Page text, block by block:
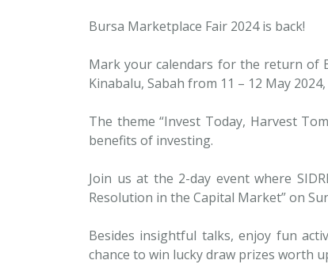
Bursa Marketplace Fair 2024 is back!
Mark your calendars for the return of
Kinabalu, Sabah from 11 – 12 May
The theme “Invest Today, Harvest
benefits of investing.
Join us at the 2-day event where
Resolution in the Capital Market” on
Besides insightful talks, enjoy fun
chance to win lucky draw prizes worth